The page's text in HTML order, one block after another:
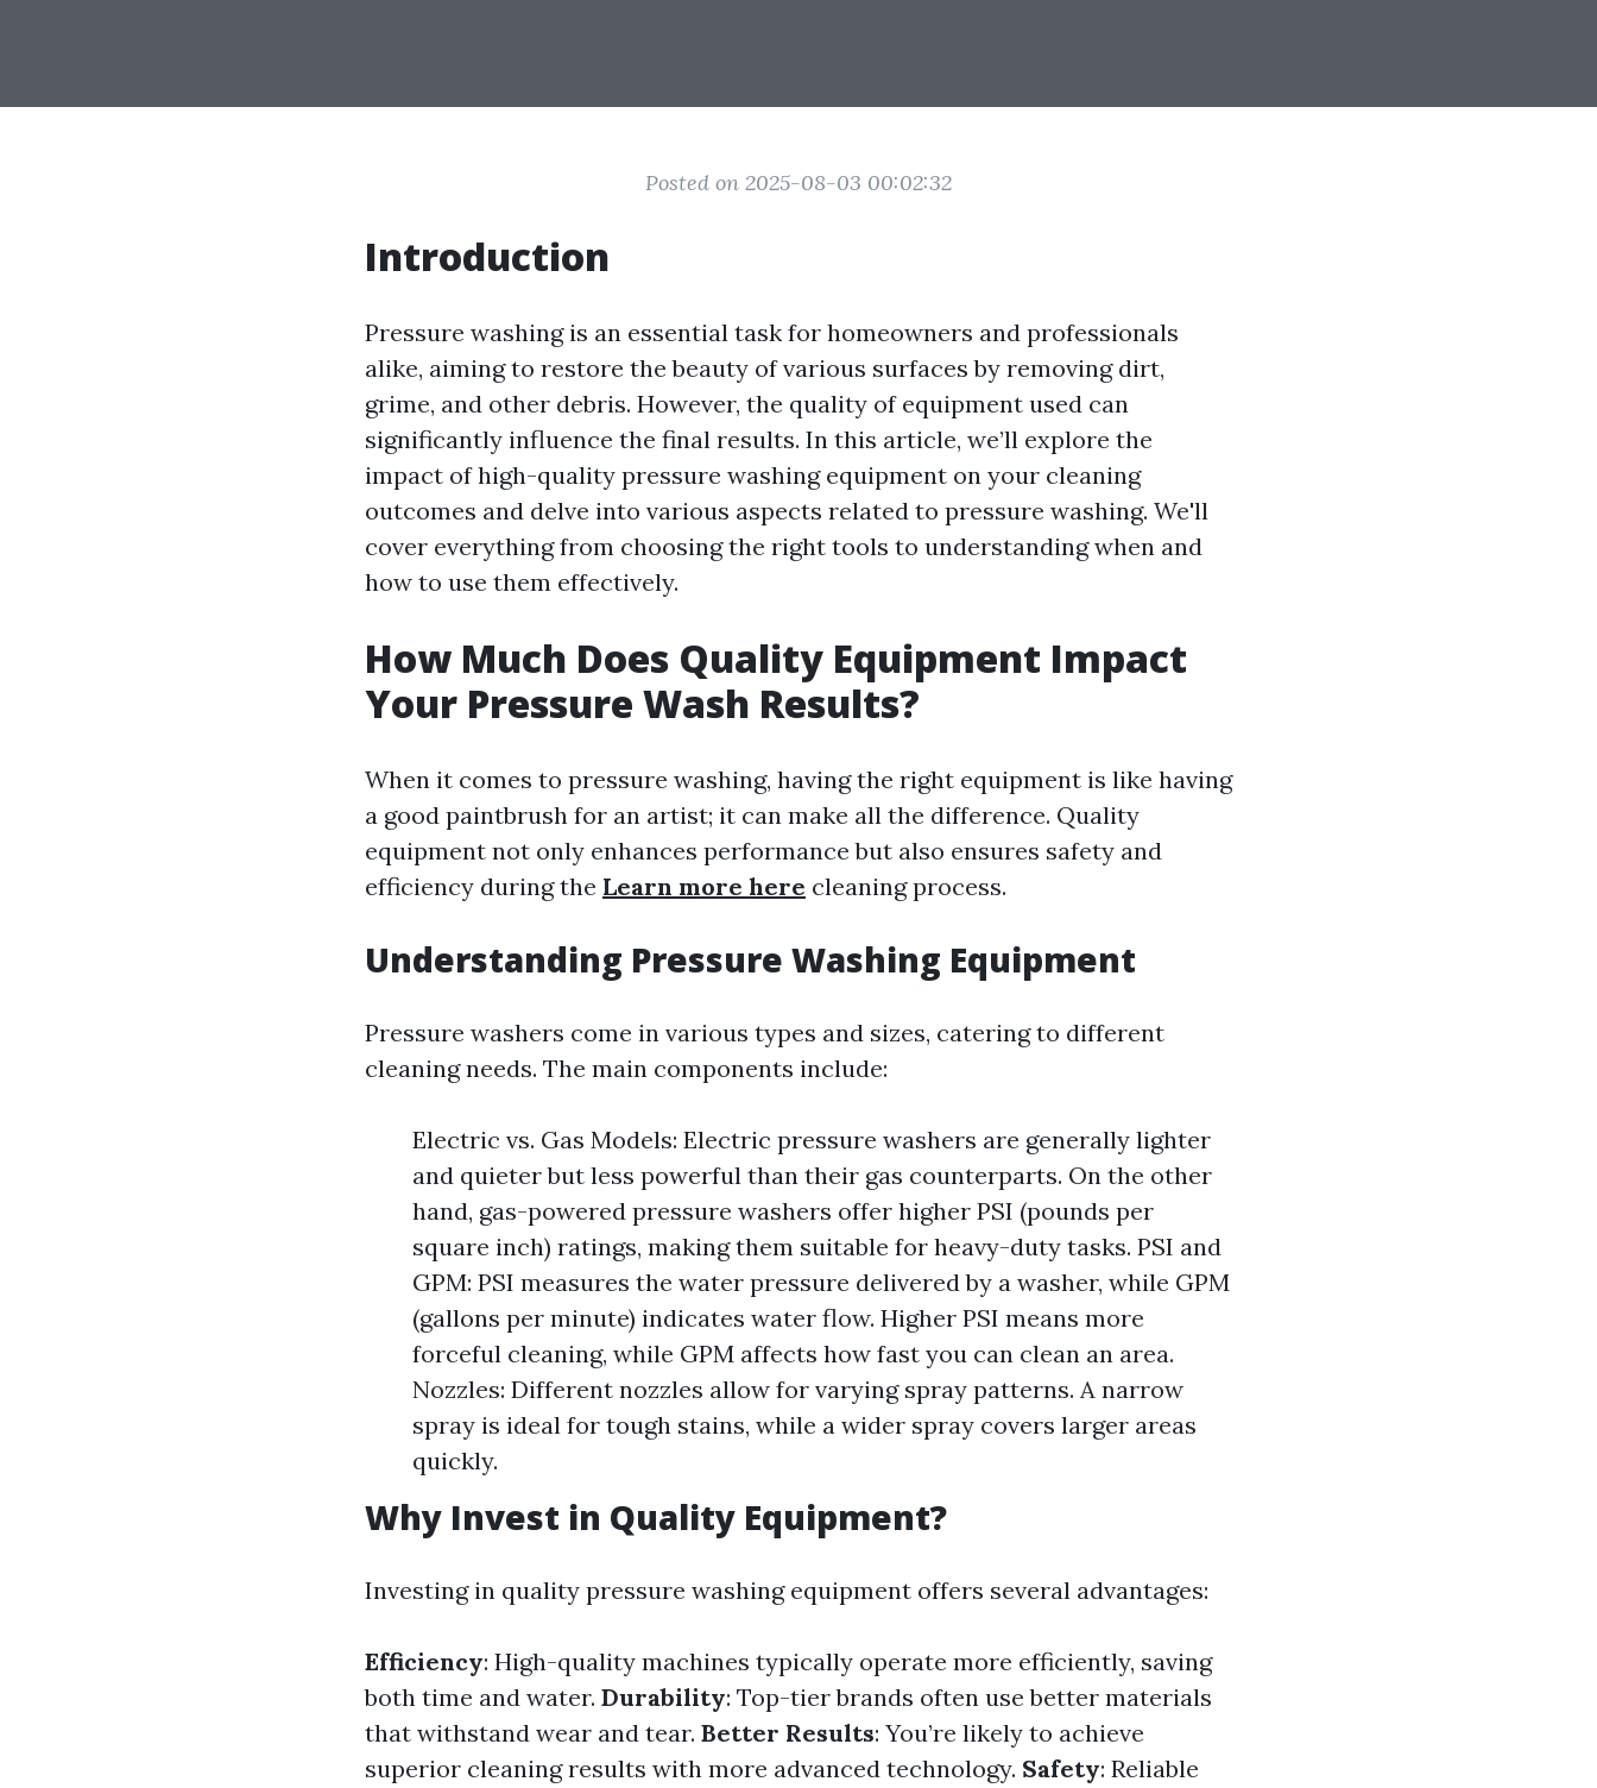
Posted on 2025-08-03 00:02:32
Introduction
Pressure washing is an essential task for homeowners and professionals
alike, aiming to restore the beauty of various surfaces by removing dirt,
grime, and other debris. However, the quality of equipment used can
significantly influence the final results. In this article, we’ll explore the
impact of high-quality pressure washing equipment on your cleaning
outcomes and delve into various aspects related to pressure washing. We'll
cover everything from choosing the right tools to understanding when and
how to use them effectively.
How Much Does Quality Equipment Impact
Your Pressure Wash Results?
When it comes to pressure washing, having the right equipment is like having
a good paintbrush for an artist; it can make all the difference. Quality
equipment not only enhances performance but also ensures safety and
efficiency during the Learn more here cleaning process.
Understanding Pressure Washing Equipment
Pressure washers come in various types and sizes, catering to different
cleaning needs. The main components include:
Electric vs. Gas Models: Electric pressure washers are generally lighter
and quieter but less powerful than their gas counterparts. On the other
hand, gas-powered pressure washers offer higher PSI (pounds per
square inch) ratings, making them suitable for heavy-duty tasks. PSI and
GPM: PSI measures the water pressure delivered by a washer, while GPM
(gallons per minute) indicates water flow. Higher PSI means more
forceful cleaning, while GPM affects how fast you can clean an area.
Nozzles: Different nozzles allow for varying spray patterns. A narrow
spray is ideal for tough stains, while a wider spray covers larger areas
quickly.
Why Invest in Quality Equipment?
Investing in quality pressure washing equipment offers several advantages:
Efficiency: High-quality machines typically operate more efficiently, saving
both time and water. Durability: Top-tier brands often use better materials
that withstand wear and tear. Better Results: You’re likely to achieve
superior cleaning results with more advanced technology. Safety: Reliable